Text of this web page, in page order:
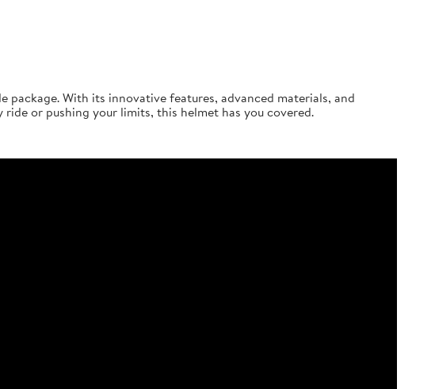
With its innovative features, advanced materials, and
or pushing your limits, this helmet has you covered.